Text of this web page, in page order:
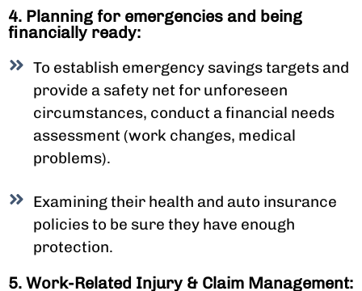
4. Planning for emergencies and being
financially ready:
To establish emergency savings targets and
provide a safety net for unforeseen
circumstances, conduct a financial needs
assessment (work changes, medical
problems).
Examining their health and auto insurance
policies to be sure they have enough
protection.
5. Work-Related Injury & Claim Management: